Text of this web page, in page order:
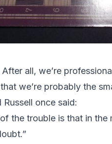
all, we’re
we’re probably the
once said:
the trouble is that in